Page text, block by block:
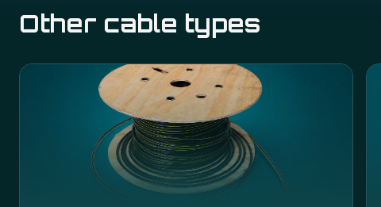
Other cable types